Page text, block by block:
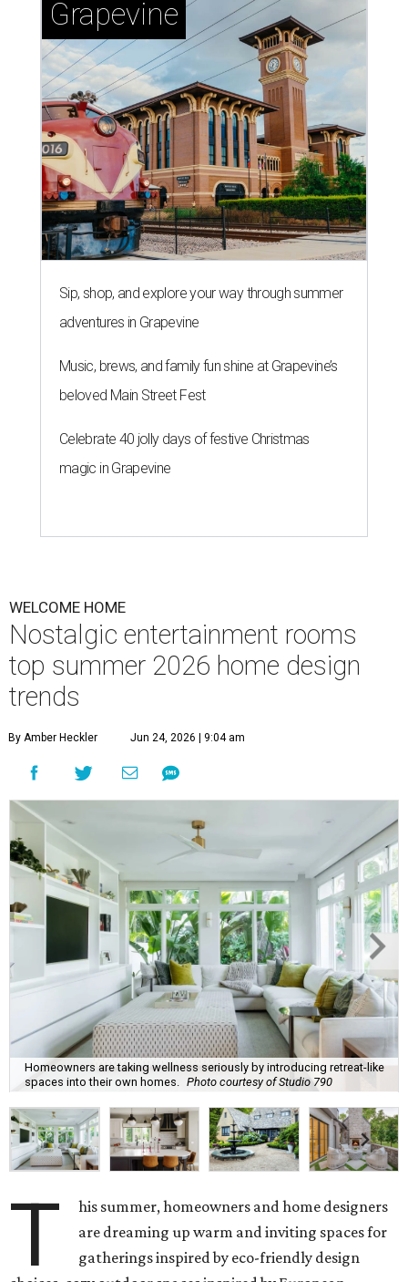
Grapevine
Sip, shop, and explore your way through summer
adventures in Grapevine
Music, brews, and family fun shine at Grapevine’s
beloved Main Street Fest
Celebrate 40 jolly days of festive Christmas
magic in Grapevine
WELCOME HOME
Nostalgic entertainment rooms
top summer 2026 home design
trends
By Amber Heckler Jun 24, 2026 | 9:04 am
Homeowners are taking wellness seriously by introducing retreat-like
spaces into their own homes. Photo courtesy of Studio 790
T
his summer, homeowners and home designers
are dreaming up warm and inviting spaces for
gatherings inspired by eco-friendly design